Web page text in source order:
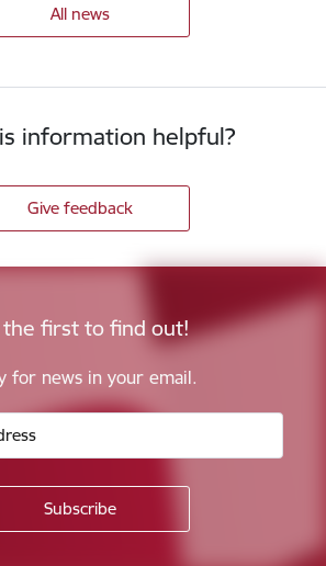
All news
information helpful?
Give feedback
the first to find out!
for news in your email.